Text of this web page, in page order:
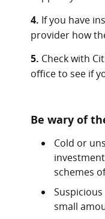
4. If you have
provider how
5. Check with
office to see if
Be wary of
Cold or
schemes
small